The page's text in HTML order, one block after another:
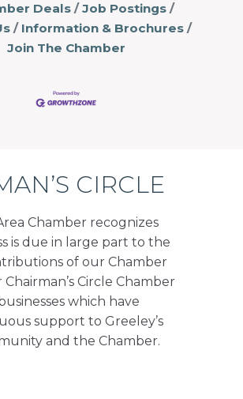
Deals
Job Postings
Information & Brochures
Join The Chamber
CIRCLE
Chamber recognizes
is due in large part to the
of our Chamber
Chairman’s Circle Chamber
which have
support to Greeley’s
and the Chamber.